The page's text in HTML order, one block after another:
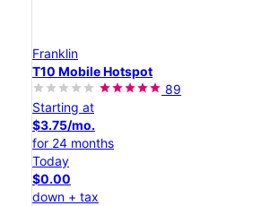
Franklin
T10 Mobile Hotspot
89
Starting at
$3.75/mo.
for 24 months
Today
$0.00
down + tax